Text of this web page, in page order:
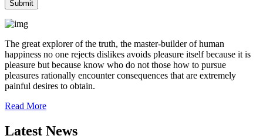
The great explorer of the truth, the master-builder of human
happiness no one rejects dislikes avoids pleasure itself because it is
pleasure but because know who do not those how to pursue
pleasures rationally encounter consequences that are extremely
painful desires to obtain.
Read More
Latest News